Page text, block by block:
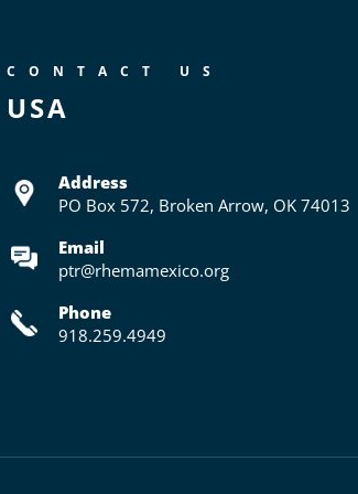
CONTACT US
USA
Address
PO Box 572, Broken Arrow, OK 74013
Email
ptr@rhemamexico.org
Phone
918.259.4949